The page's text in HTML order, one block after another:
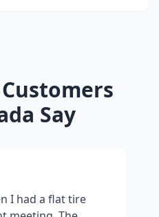
Say
I had a flat tire